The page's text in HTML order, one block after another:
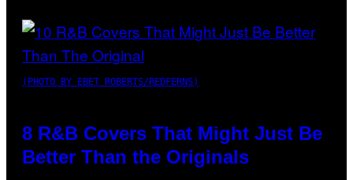
(PHOTO BY EBET ROBERTS/REDFERNS)
8 R&B Covers That Might Just Be
Better Than the Originals